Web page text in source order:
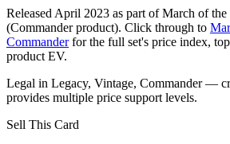
Released April 2023 as part of March of
(Commander product). Click through to
Commanderfor the full set's price index,
product EV.
Legal in Legacy, Vintage, Commander —
provides multiple price support levels.
Sell This Card